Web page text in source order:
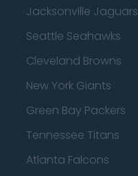
Jacksonville Jaguars
Seattle Seahawks
Cleveland Browns
New York Giants
Green Bay Packers
Tennessee Titans
Atlanta Falcons